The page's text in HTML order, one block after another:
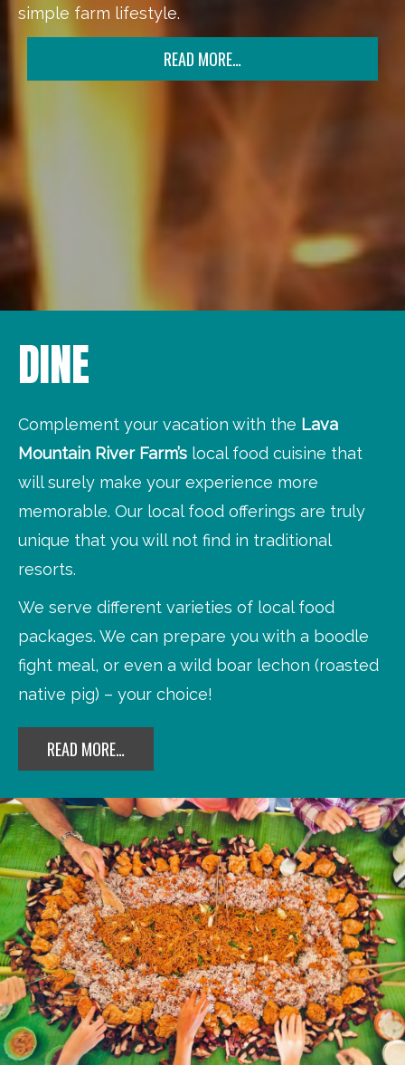
simple farm lifestyle.
READ MORE…
DINE
Complement your vacation with the Lava
Mountain River Farm’s local food cuisine that
will surely make your experience more
memorable. Our local food offerings are truly
unique that you will not find in traditional
resorts.
We serve different varieties of local food
packages. We can prepare you with a boodle
fight meal, or even a wild boar lechon (roasted
native pig) – your choice!
READ MORE…